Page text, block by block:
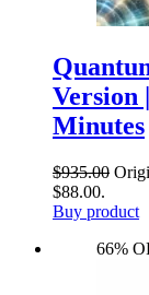
Version
Minutes
$935.00
$88.00.
Buy product
66%